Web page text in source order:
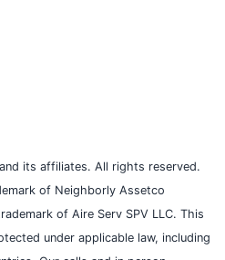
its affiliates. All rights reserved.
of Neighborly Assetco
of Aire Serv SPV LLC. This
under applicable law, including